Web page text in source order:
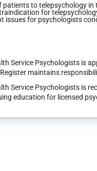
patients to telepsychology
for
issues for psychologists
Service Psychologists is
maintains
Service Psychologists is
education for licensed